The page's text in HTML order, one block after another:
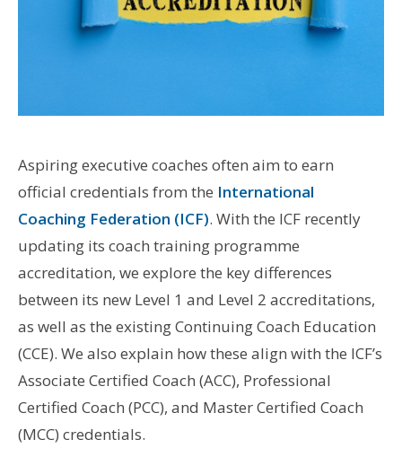
Aspiring executive coaches often aim to earn
official credentials from the International
Coaching Federation (ICF). With the ICF recently
updating its coach training programme
accreditation, we explore the key differences
between its new Level 1 and Level 2 accreditations,
as well as the existing Continuing Coach Education
(CCE). We also explain how these align with the ICF’s
Associate Certified Coach (ACC), Professional
Certified Coach (PCC), and Master Certified Coach
(MCC) credentials.